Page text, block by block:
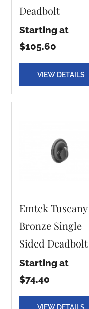
Deadbolt
Starting at
$105.60
VIEW DETAILS
Emtek Tuscany
Bronze Single
Sided Deadbolt
Starting at
$74.40